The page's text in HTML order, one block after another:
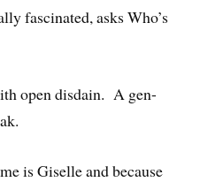
fascinated, asks Who’s
open disdain. A gen-
is Giselle and because